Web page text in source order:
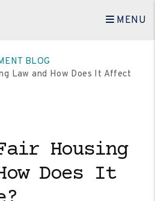
MENU
BLOG
Law and How Does It Affect
Housing
Does It